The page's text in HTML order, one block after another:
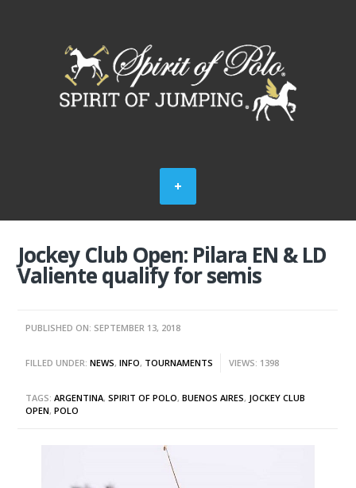
Jockey Club Open: Pilara EN & LD
Valiente qualify for semis
PUBLISHED ON: SEPTEMBER 13, 2018
FILLED UNDER:NEWS,INFO, TOURNAMENTS VIEWS: 1398
TAGS:ARGENTINA,SPIRIT OF POLO,BUENOS AIRES, JOCKEY CLUB
OPEN,POLO